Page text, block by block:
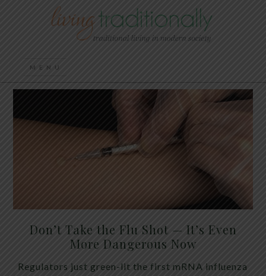
Don’t Take the Flu Shot — It’s Even
More Dangerous Now
Regulators just green-lit the first mRNA influenza